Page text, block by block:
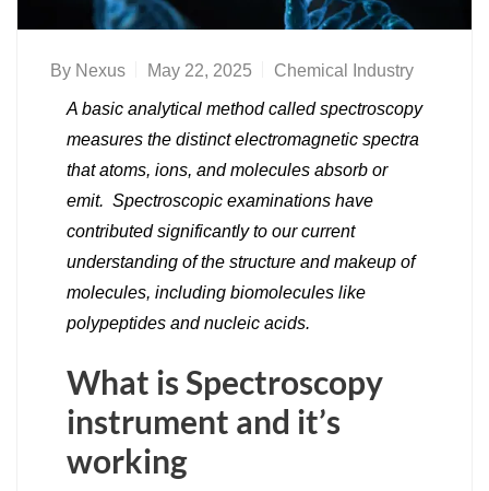
By Nexus May 22, 2025 Chemical Industry
A basic analytical method called spectroscopy
measures the distinct electromagnetic spectra
that atoms, ions, and molecules absorb or
emit. Spectroscopic examinations have
contributed significantly to our current
understanding of the structure and makeup of
molecules, including biomolecules like
polypeptides and nucleic acids.
What is Spectroscopy
instrument and it’s
working